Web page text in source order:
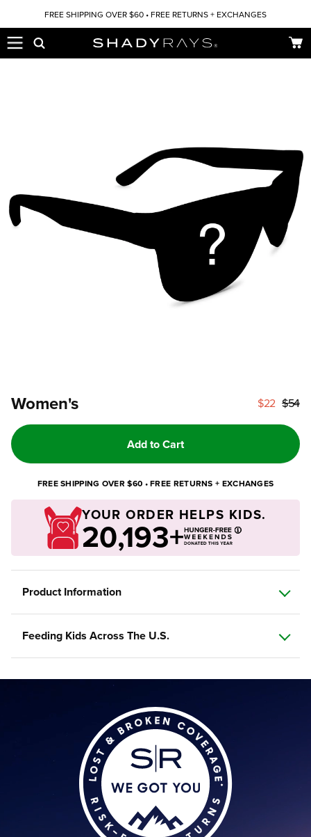
Skip to contentFREE SHIPPING OVER $60 • FREE RETURNS + EXCHANGES
Cart
Women's $22 $54
Add to Cart
FREE SHIPPING OVER $60 • FREE RETURNS + EXCHANGES
YOUR ORDER HELPS KIDS.
20,193+
Product Information
Feeding Kids Across The U.S.